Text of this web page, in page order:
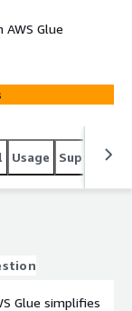
AWS Glue
Usage Support
Glue simplifies